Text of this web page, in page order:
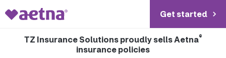
Get started
TZ Insurance Solutions proudly sells Aetna®
insurance policies